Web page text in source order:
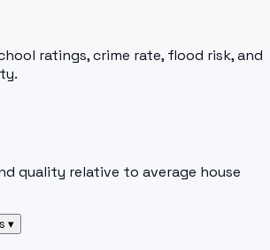
ratings, crime rate, flood risk, and
quality relative to average house
▾